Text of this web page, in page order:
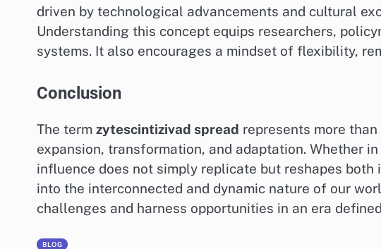
driven by technological advancements and cultural
Understanding this concept equips researchers,
systems. It also encourages a mindset of flexibility,
Conclusion
The term zytescintizivad spread represents more
expansion, transformation, and adaptation. Whether
influence does not simply replicate but reshapes
into the interconnected and dynamic nature of our
challenges and harness opportunities in an era
BLOG